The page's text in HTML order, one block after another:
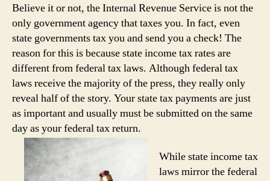
Believe it or not, the Internal Revenue Service is not the
only government agency that taxes you. In fact, even
state governments tax you and send you a check! The
reason for this is because state income tax rates are
different from federal tax laws. Although federal tax
laws receive the majority of the press, they really only
reveal half of the story. Your state tax payments are just
as important and usually must be submitted on the same
day as your federal tax return.
While state income tax
laws mirror the federal